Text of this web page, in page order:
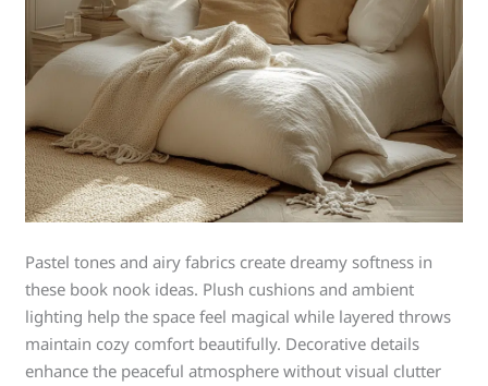
Pastel tones and airy fabrics create dreamy softness in
these book nook ideas. Plush cushions and ambient
lighting help the space feel magical while layered throws
maintain cozy comfort beautifully. Decorative details
enhance the peaceful atmosphere without visual clutter